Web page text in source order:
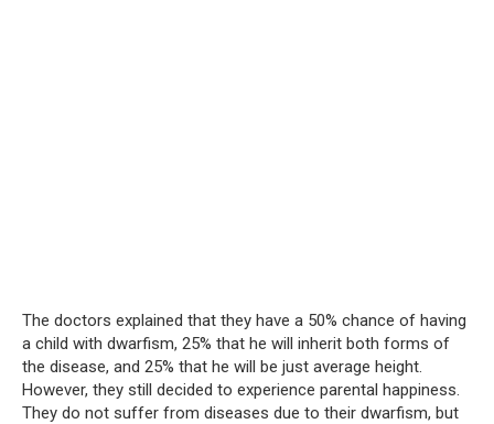
The doctors explained that they have a 50% chance of having
a child with dwarfism, 25% that he will inherit both forms of
the disease, and 25% that he will be just average height.
However, they still decided to experience parental happiness.
They do not suffer from diseases due to their dwarfism, but